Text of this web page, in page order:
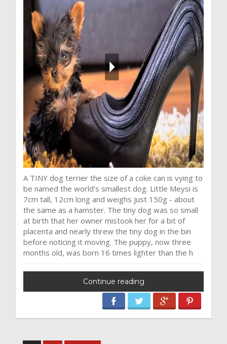
A TINY dog terrier the size of a coke can is vying to
be named the world's smallest dog. Little Meysi is
7cm tall, 12cm long and weighs just 150g - about
the same as a hamster. The tiny dog was so small
at birth that her owner mistook her for a bit of
placenta and nearly threw the tiny dog in the bin
before noticing it moving. The puppy, now three
months old, was born 16 times lighter than the h
Continue reading